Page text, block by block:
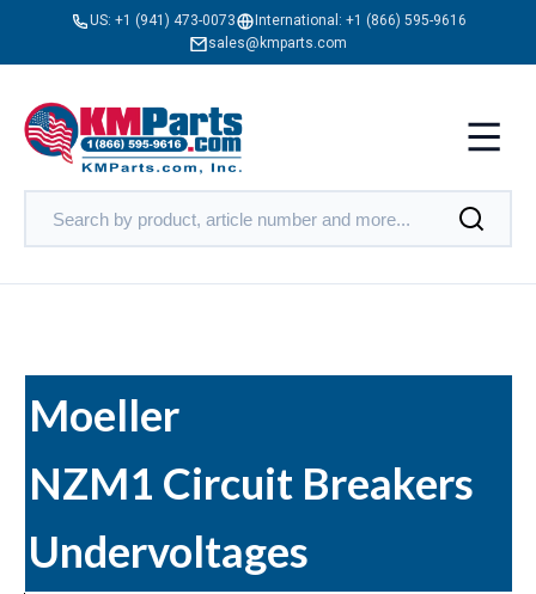
US: +1 (941) 473-0073 International: +1 (866) 595-9616
sales@kmparts.com
Moeller
NZM1 Circuit Breakers
Undervoltages